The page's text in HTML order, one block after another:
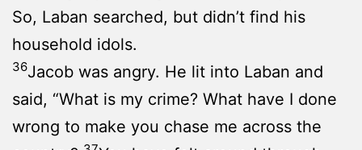
So, Laban searched, but didn’t find his
household idols.
36Jacob was angry. He lit into Laban and
said, “What is my crime? What have I done
wrong to make you chase me across the